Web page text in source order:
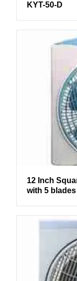
KYT-50-D
12 Inch
with 5 blades